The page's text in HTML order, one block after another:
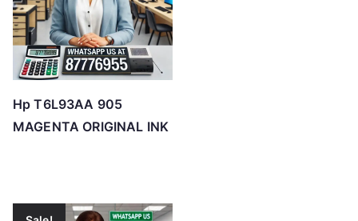
Hp T6L93AA 905
MAGENTA ORIGINAL INK